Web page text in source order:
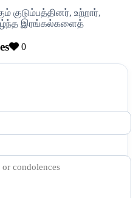
குடும்பத்தினர், உற்றார்,
இரங்கல்களைத்
0